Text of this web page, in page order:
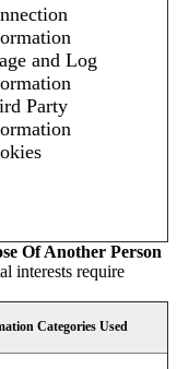
and Log
Party
Of Another Person
interests require
Categories Used